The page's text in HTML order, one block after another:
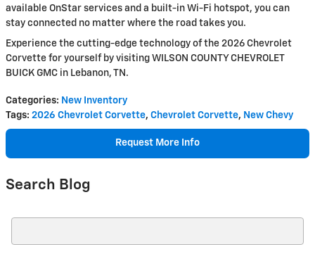
available OnStar services and a built-in Wi-Fi hotspot, you can
stay connected no matter where the road takes you.
Experience the cutting-edge technology of the 2026 Chevrolet
Corvette for yourself by visiting WILSON COUNTY CHEVROLET
BUICK GMC in Lebanon, TN.
Categories: New Inventory
Tags: 2026 Chevrolet Corvette, Chevrolet Corvette, New Chevy
Request More Info
Search Blog